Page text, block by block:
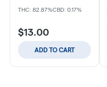
THC: 82.87%CBD: 0.17%
$13.00
ADD TO CART